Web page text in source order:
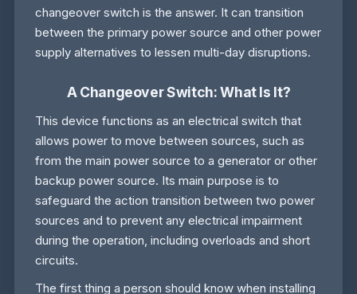
changeover switch is the answer. It can transition
between the primary power source and other power
supply alternatives to lessen multi-day disruptions.
A Changeover Switch: What Is It?
This device functions as an electrical switch that
allows power to move between sources, such as
from the main power source to a generator or other
backup power source. Its main purpose is to
safeguard the action transition between two power
sources and to prevent any electrical impairment
during the operation, including overloads and short
circuits.
The first thing a person should know when installing